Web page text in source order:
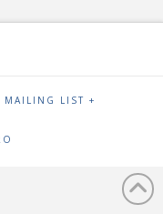
MAILING LIST +